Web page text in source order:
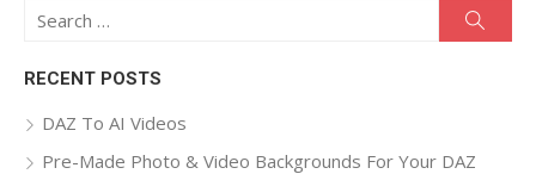
Search
RECENT POSTS
DAZ To AI Videos
Pre-Made Photo & Video Backgrounds For Your DAZ